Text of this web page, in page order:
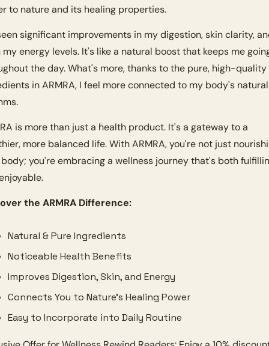
to nature and its healing properties.
significant improvements in my digestion, skin clarity,
my energy levels. It's like a natural boost that keeps me
the day. What's more, thanks to the pure, high-quality
in ARMRA, I feel more connected to my body's natural
is more than just a health product. It's a gateway to a
more balanced life. With ARMRA, you're not just
you're embracing a wellness journey that's both
the ARMRA Difference:
Natural & Pure Ingredients
Noticeable Health Benefits
Improves Digestion, Skin, and Energy
Connects You to Nature’s Healing Power
Easy to Incorporate into Daily Routine